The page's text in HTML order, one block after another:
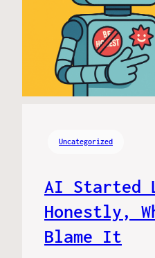
Uncategorized
AI Started
Honestly,
Blame It